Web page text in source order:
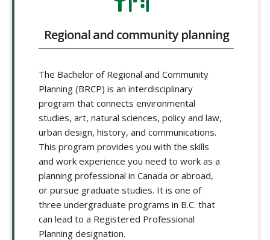
Regional and community planning
The Bachelor of Regional and Community
Planning (BRCP) is an interdisciplinary
program that connects environmental
studies, art, natural sciences, policy and law,
urban design, history, and communications.
This program provides you with the skills
and work experience you need to work as a
planning professional in Canada or abroad,
or pursue graduate studies. It is one of
three undergraduate programs in B.C. that
can lead to a Registered Professional
Planning designation.